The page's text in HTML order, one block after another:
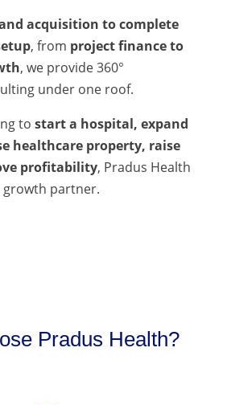
acquisition to complete
, from project finance to
, we provide 360°
under one roof.
to start a hospital, expand
healthcare property, raise
profitability, Pradus Health
partner.
Pradus Health?